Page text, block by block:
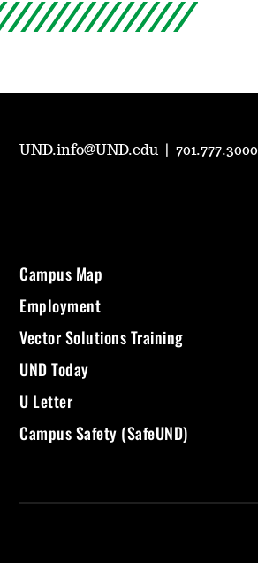
UND.info@UND.edu |701.777.3000
Campus Map
Employment
Vector Solutions Training
UND Today
U Letter
Campus Safety (SafeUND)